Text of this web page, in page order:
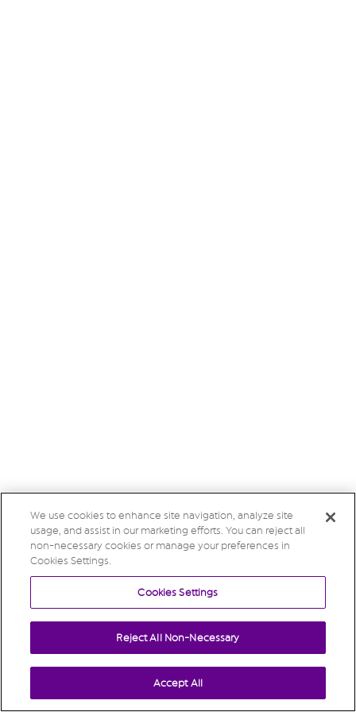
We use cookies to enhance site navigation, analyze site
usage, and assist in our marketing efforts. You can reject all
non-necessary cookies or manage your preferences in
Cookies Settings.
Cookies Settings
Reject All Non-Necessary
Accept All